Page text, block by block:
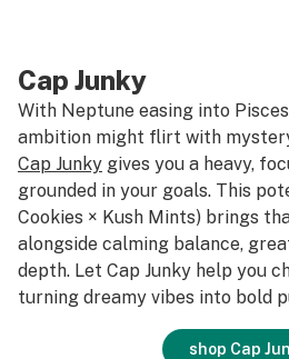
Cap Junky
With Neptune easing into
ambition might flirt with
Cap Junky gives you a heavy,
grounded in your goals. This
Cookies × Kush Mints) brings
alongside calming balance,
depth. Let Cap Junky help you
turning dreamy vibes into bold
shop Cap